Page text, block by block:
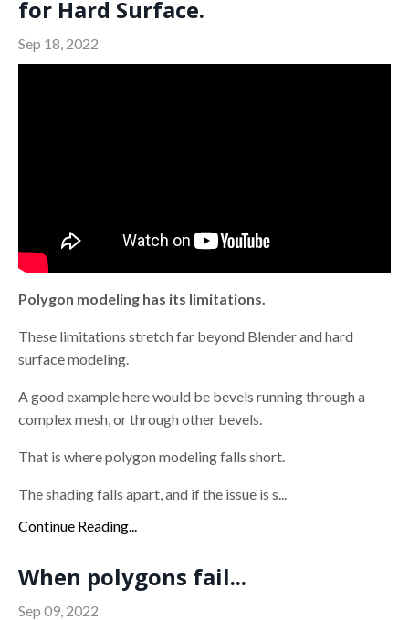
for Hard Surface.
Sep 18, 2022
Polygon modeling has its limitations.
These limitations stretch far beyond Blender and hard
surface modeling.
A good example here would be bevels running through a
complex mesh, or through other bevels.
That is where polygon modeling falls short.
The shading falls apart, and if the issue is s...
Continue Reading...
When polygons fail...
Sep 09, 2022